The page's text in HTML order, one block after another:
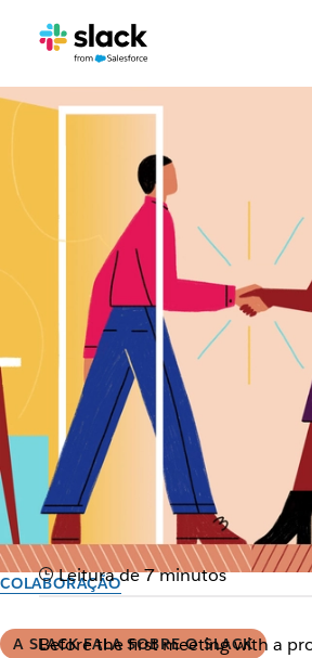
COLABORAÇÃO
A SLACK FALA SOBRE O SLACK
Leitura de 7 minutos
Before the first meeting with a